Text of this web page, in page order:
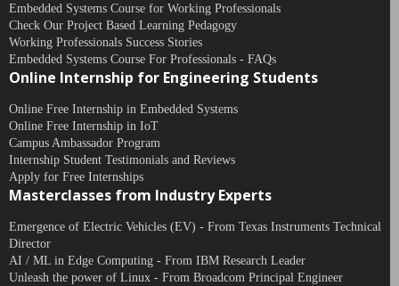
Embedded Systems Course for Working Professionals
Check Our Project Based Learning Pedagogy
Working Professionals Success Stories
Embedded Systems Course For Professionals - FAQs
Online Internship for Engineering Students
Online Free Internship in Embedded Systems
Online Free Internship in IoT
Campus Ambassador Program
Internship Student Testimonials and Reviews
Apply for Free Internships
Masterclasses from Industry Experts
Emergence of Electric Vehicles (EV) - From Texas Instruments Technical
Director
AI / ML in Edge Computing - From IBM Research Leader
Unleash the power of Linux - From Broadcom Principal Engineer